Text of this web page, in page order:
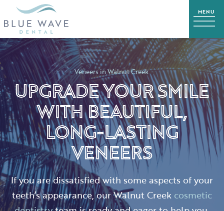
Veneers in Walnut Creek
UPGRADE YOUR SMILE
WITH BEAUTIFUL,
LONG-LASTING
VENEERS
If you are dissatisfied with some aspects of your
teeth’s appearance, our Walnut Creek cosmetic